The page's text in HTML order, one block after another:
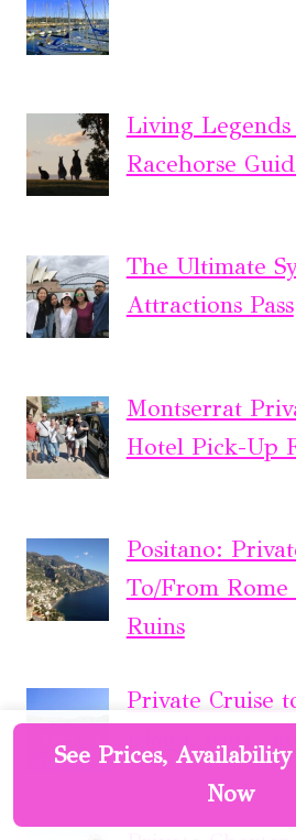
Living
Racehorse
The Ultimate
Attractions Pass
Montserrat
Hotel Pick-Up
Positano:
To/From
Ruins
Private Cruise
Island, Keri
See Prices,
Now